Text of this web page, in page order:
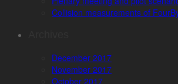
Collision measurements of
December 2017
November 2017
October 2017